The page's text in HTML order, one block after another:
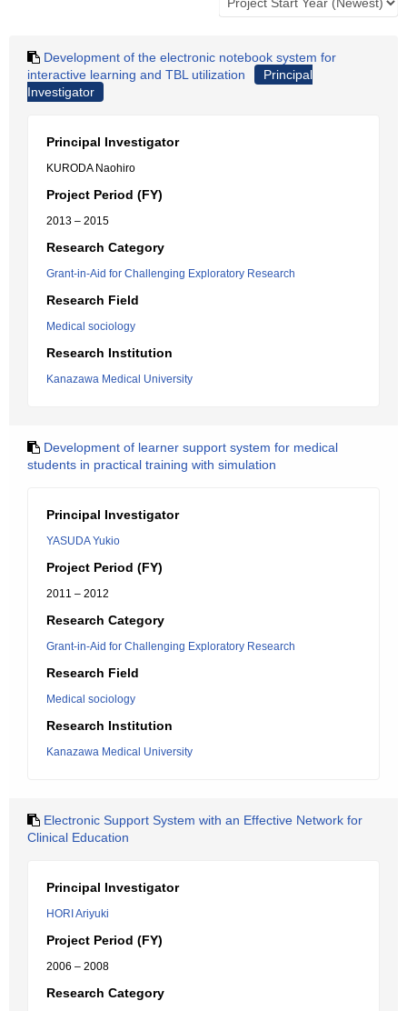
Development of the electronic notebook system for
interactive learning and TBL utilization
Principal
Investigator
Principal Investigator
KURODA Naohiro
Project Period (FY)
2013 – 2015
Research Category
Grant-in-Aid for Challenging Exploratory Research
Research Field
Medical sociology
Research Institution
Kanazawa Medical University
Development of learner support system for medical
students in practical training with simulation
Principal Investigator
YASUDA Yukio
Project Period (FY)
2011 – 2012
Research Category
Grant-in-Aid for Challenging Exploratory Research
Research Field
Medical sociology
Research Institution
Kanazawa Medical University
Electronic Support System with an Effective Network for
Clinical Education
Principal Investigator
HORI Ariyuki
Project Period (FY)
2006 – 2008
Research Category